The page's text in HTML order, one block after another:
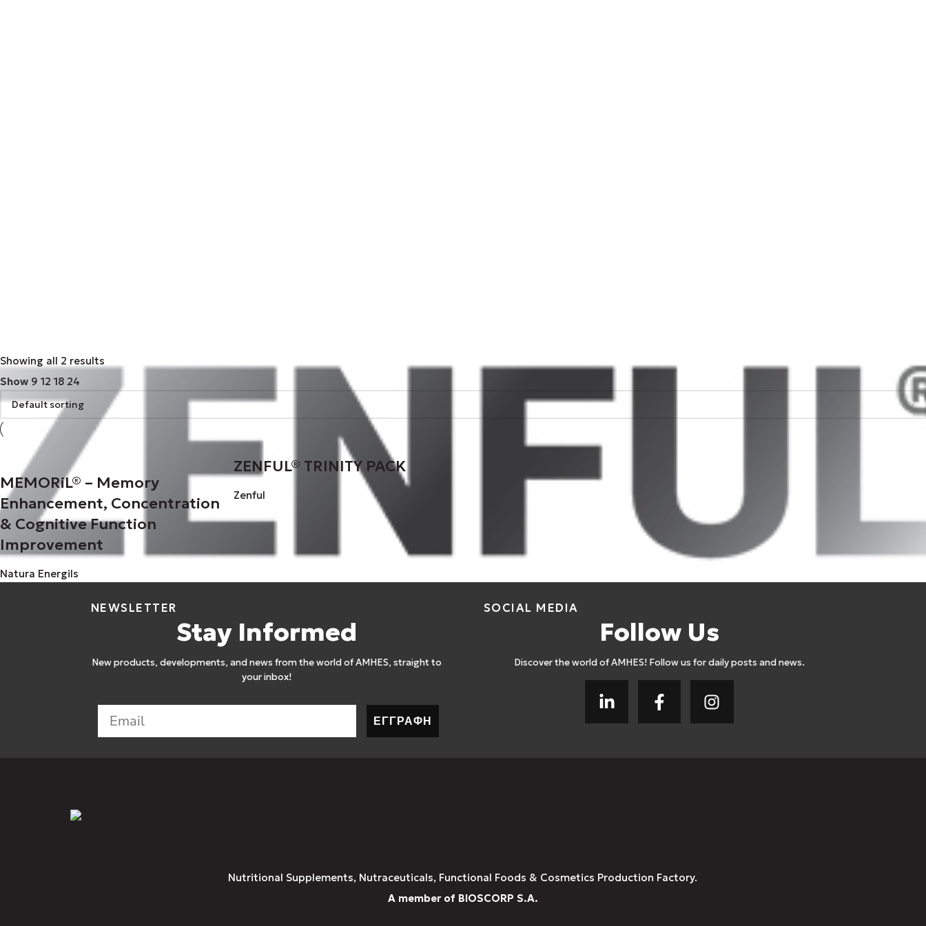
Showing all 2 results
Show 9 12 18 24
MEMORiL® – Memory
Enhancement, Concentration
& Cognitive Function
Improvement
Natura Energils
ZENFUL® TRINITY PACK
Zenful
NEWSLETTER
Stay Informed
New products, developments, and news from the world of AMHES, straight to
your inbox!
ΕΓΓΡΑΦΗ
SOCIAL MEDIA
Follow Us
Discover the world of AMHES! Follow us for daily posts and news.
Nutritional Supplements, Nutraceuticals, Functional Foods & Cosmetics Production Factory.
A member of BIOSCORP S.A.